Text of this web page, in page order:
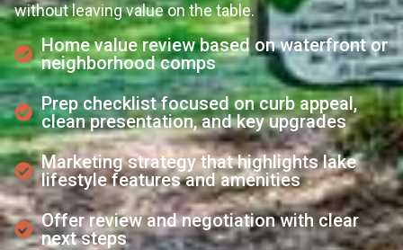
without leaving value on the table.
Home value review based on waterfront or
neighborhood comps
Prep checklist focused on curb appeal,
clean presentation, and key upgrades
Marketing strategy that highlights lake
lifestyle features and amenities
Offer review and negotiation with clear
next steps